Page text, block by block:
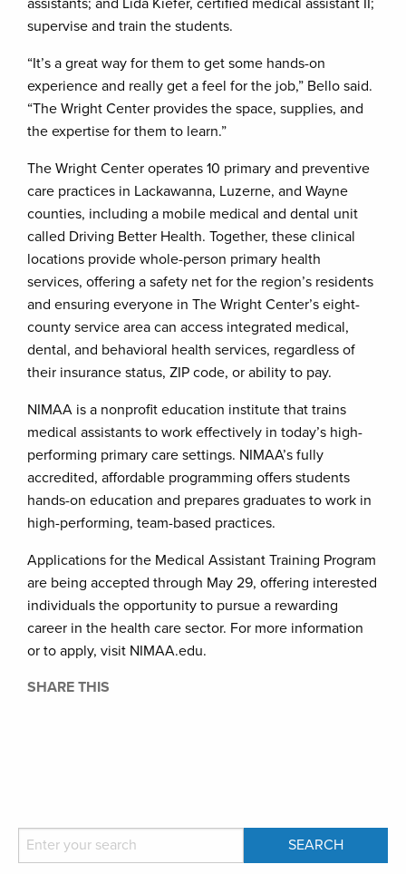
supervise and train the students.
“It’s a great way for them to get some hands-on
experience and really get a feel for the job,” Bello said.
“The Wright Center provides the space, supplies, and
the expertise for them to learn.”
The Wright Center operates 10 primary and preventive
care practices in Lackawanna, Luzerne, and Wayne
counties, including a mobile medical and dental unit
called Driving Better Health. Together, these clinical
locations provide whole-person primary health
services, offering a safety net for the region’s residents
and ensuring everyone in The Wright Center’s eight-
county service area can access integrated medical,
dental, and behavioral health services, regardless of
their insurance status, ZIP code, or ability to pay.
NIMAA is a nonprofit education institute that trains
medical assistants to work effectively in today’s high-
performing primary care settings. NIMAA’s fully
accredited, affordable programming offers students
hands-on education and prepares graduates to work in
high-performing, team-based practices.
Applications for the Medical Assistant Training Program
are being accepted through May 29, offering interested
individuals the opportunity to pursue a rewarding
career in the health care sector. For more information
or to apply, visit NIMAA.edu.
SHARE THIS